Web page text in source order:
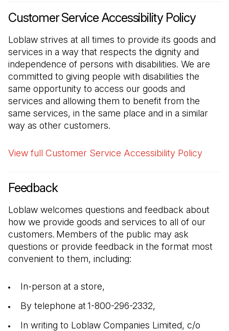
Customer Service Accessibility Policy
Loblaw strives at all times to provide its goods and
services in a way that respects the dignity and
independence of persons with disabilities. We are
committed to giving people with disabilities the
same opportunity to access our goods and
services and allowing them to benefit from the
same services, in the same place and in a similar
way as other customers.
View full Customer Service Accessibility Policy
Feedback
Loblaw welcomes questions and feedback about
how we provide goods and services to all of our
customers. Members of the public may ask
questions or provide feedback in the format most
convenient to them, including:
In-person at a store,
By telephone at 1-800-296-2332,
In writing to Loblaw Companies Limited, c/o